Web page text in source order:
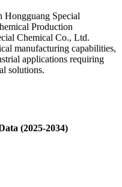
Hongguang Special
Production
Chemical Co., Ltd.
manufacturing capabilities,
applications requiring
solutions.
(2025-2034)